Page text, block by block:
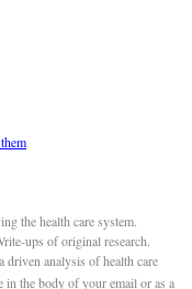
the health care system.
ups of original research.
driven analysis of health care
in the body of your email or as a